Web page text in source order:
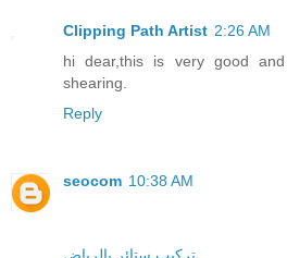
Clipping Path Artist 2:26 AM
hi dear,this is very good
shearing.
Reply
seocom 10:38 AM
تركيب ستائر بالرياض